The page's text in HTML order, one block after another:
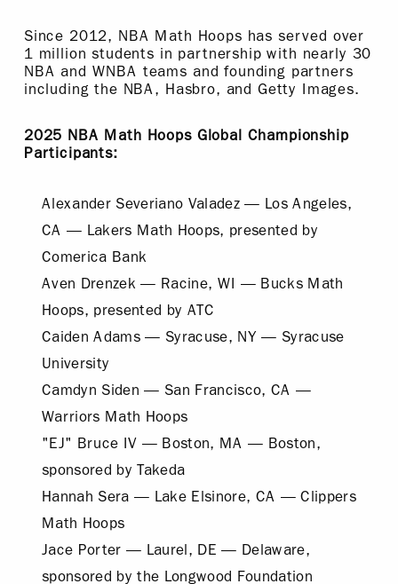
Since 2012, NBA Math Hoops has served over
1 million students in partnership with nearly 30
NBA and WNBA teams and founding partners
including the NBA, Hasbro, and Getty Images.
2025 NBA Math Hoops Global Championship
Participants:
Alexander Severiano Valadez — Los Angeles,
CA — Lakers Math Hoops, presented by
Comerica Bank
Aven Drenzek — Racine, WI — Bucks Math
Hoops, presented by ATC
Caiden Adams — Syracuse, NY — Syracuse
University
Camdyn Siden — San Francisco, CA —
Warriors Math Hoops
"EJ" Bruce IV — Boston, MA — Boston,
sponsored by Takeda
Hannah Sera — Lake Elsinore, CA — Clippers
Math Hoops
Jace Porter — Laurel, DE — Delaware,
sponsored by the Longwood Foundation